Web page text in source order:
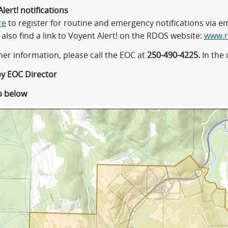
notifications
to register for routine and emergency notifications via
find a link to Voyent Alert! on the RDOS website:
information, please call the EOC at 250-490-4225. In the
by EOC Director
below